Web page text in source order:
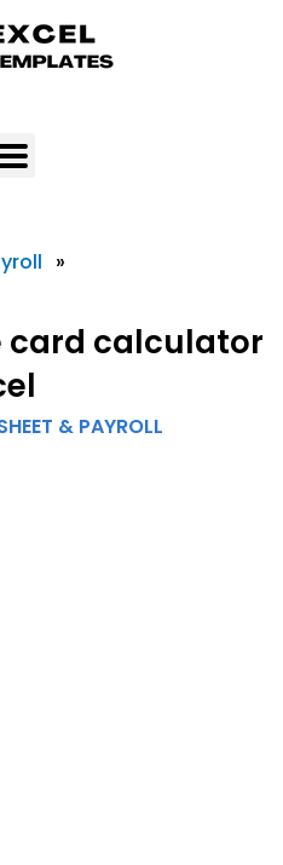
»
card calculator
& PAYROLL